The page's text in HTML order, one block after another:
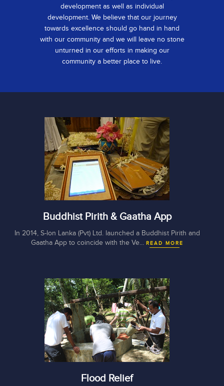
development as well as individual
development. We believe that our journey
towards excellence should go hand in hand
with our community and we will leave no stone
unturned in our efforts in making our
community a better place to live.
Buddhist Pirith & Gaatha App
In 2014, S-lon Lanka (Pvt) Ltd. launched a Buddhist Pirith and
Gaatha App to coincide with the Ve... READ MORE
Flood Relief